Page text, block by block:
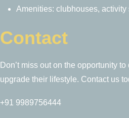
Amenities: clubhouses,
Contact
Don’t miss out on the opportunity
upgrade their lifestyle. Contact us
+91 9989756444